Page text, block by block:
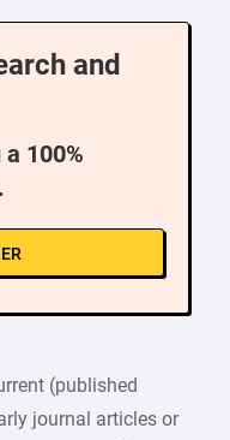
and
100%
(published
journal articles or